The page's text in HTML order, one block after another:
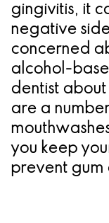
gingivitis, it
negative
concerned
alcohol-
dentist
are a
you keep
prevent gum